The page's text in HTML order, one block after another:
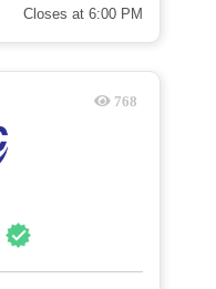
Closes at 6:00 PM
768